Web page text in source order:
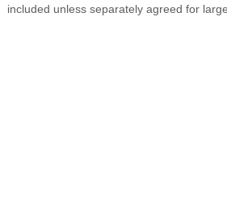
included unless separately agreed for